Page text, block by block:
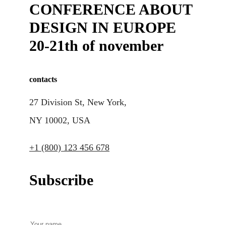
CONFERENCE ABOUT
DESIGN IN EUROPE
20-21th of november
contacts
27 Division St, New York,
NY 10002, USA
+1 (800) 123 456 678
Subscribe